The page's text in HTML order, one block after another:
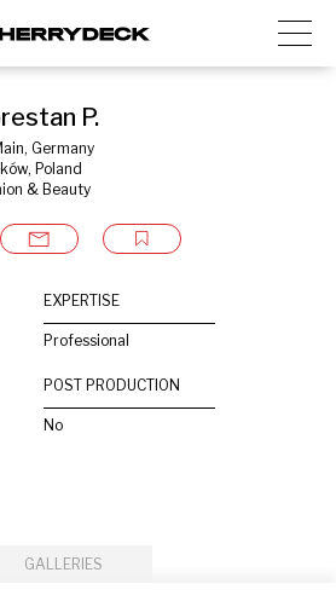
P.
Germany
Poland
& Beauty
EXPERTISE
Professional
POST PRODUCTION
No
GALLERIES